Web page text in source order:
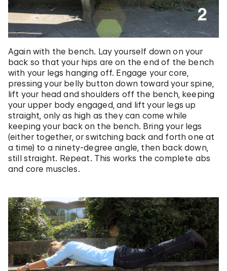
Again with the bench. Lay yourself down on your
back so that your hips are on the end of the bench
with your legs hanging off. Engage your core,
pressing your belly button down toward your spine,
lift your head and shoulders off the bench, keeping
your upper body engaged, and lift your legs up
straight, only as high as they can come while
keeping your back on the bench. Bring your legs
(either together, or switching back and forth one at
a time) to a ninety-degree angle, then back down,
still straight. Repeat. This works the complete abs
and core muscles.